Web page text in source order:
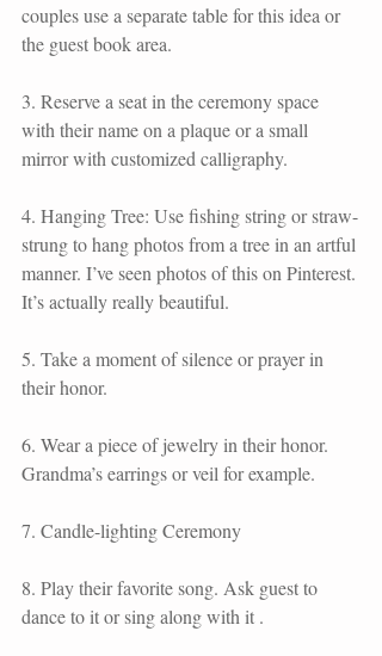
couples use a separate table for this idea or
the guest book area.
3. Reserve a seat in the ceremony space
with their name on a plaque or a small
mirror with customized calligraphy.
4. Hanging Tree: Use fishing string or straw-
strung to hang photos from a tree in an artful
manner. I’ve seen photos of this on Pinterest.
It’s actually really beautiful.
5. Take a moment of silence or prayer in
their honor.
6. Wear a piece of jewelry in their honor.
Grandma’s earrings or veil for example.
7. Candle-lighting Ceremony
8. Play their favorite song. Ask guest to
dance to it or sing along with it .